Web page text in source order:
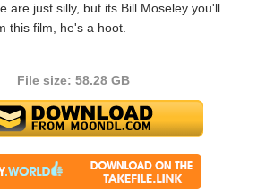
are just silly, but its Bill Moseley you'll
this film, he's a hoot.
File size: 58.28 GB